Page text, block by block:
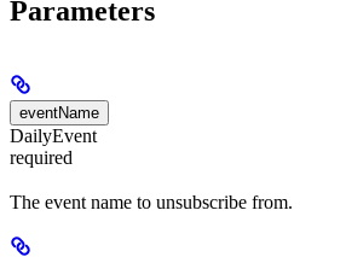
Parameters
eventName
DailyEvent
required
The event name to unsubscribe from.